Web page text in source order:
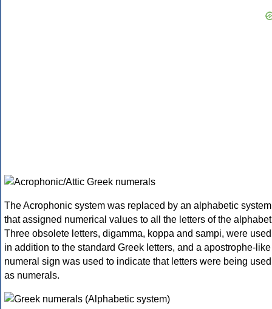
The Acrophonic system was replaced by an alphabetic system
that assigned numerical values to all the letters of the
Three obsolete letters, digamma, koppa and sampi, were used
in addition to the standard Greek letters, and a apostrophe-like
numeral sign was used to indicate that letters were being used
as numerals.